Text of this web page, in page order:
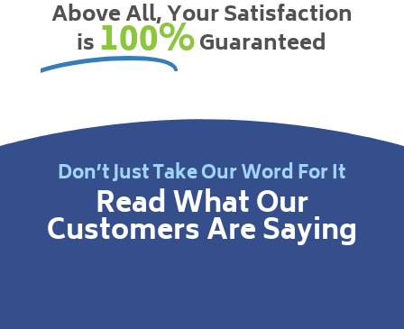
Above All, Your Satisfaction
is100%Guaranteed
Don’t Just Take Our Word For It
Read What Our
Customers Are Saying